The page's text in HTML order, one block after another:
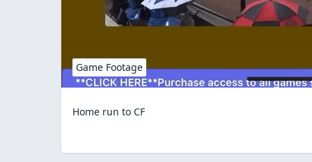
Game Footage
Home run to CF